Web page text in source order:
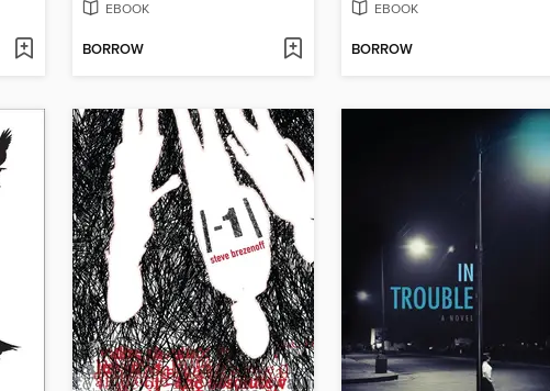
EBOOK
BORROW
EBOOK
BORROW